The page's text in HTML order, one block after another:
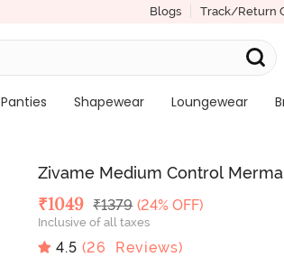
Blogs Track/Return
Panties Shapewear Loungewear
Zivame Medium Control
Deal Price
₹1049 MRP
₹1379 (24% OFF)
Inclusive of all taxes
4.5 (26 Reviews)